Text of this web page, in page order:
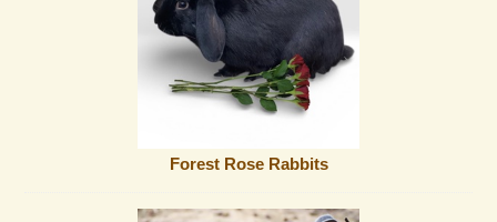
Forest Rose Rabbits